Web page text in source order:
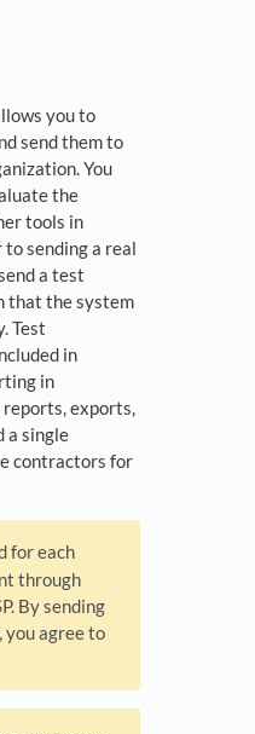
you to
send them to
You
the
tools in
to sending a real
a test
that the system
Test
in
in
exports,
a single
contractors for
for each
through
By sending
you agree to